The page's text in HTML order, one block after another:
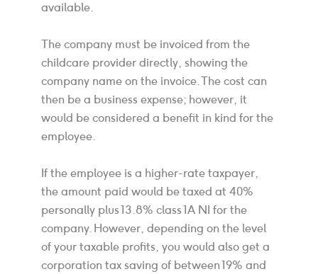
available.
The company must be invoiced from the
childcare provider directly, showing the
company name on the invoice. The cost can
then be a business expense; however, it
would be considered a benefit in kind for the
employee.
If the employee is a higher-rate taxpayer,
the amount paid would be taxed at 40%
personally plus 13.8% class 1A NI for the
company. However, depending on the level
of your taxable profits, you would also get a
corporation tax saving of between 19% and